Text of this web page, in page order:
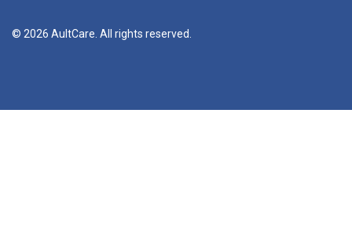
© 2026 AultCare. All rights reserved.